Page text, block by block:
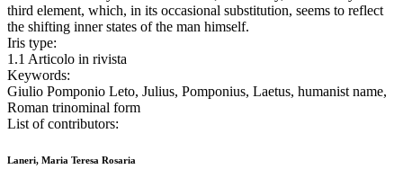
third element, which, in its occasional substitution, seems to reflect
the shifting inner states of the man himself.
Iris type:
1.1 Articolo in rivista
Keywords:
Giulio Pomponio Leto, Julius, Pomponius, Laetus, humanist name,
Roman trinominal form
List of contributors:
Laneri, Maria Teresa Rosaria